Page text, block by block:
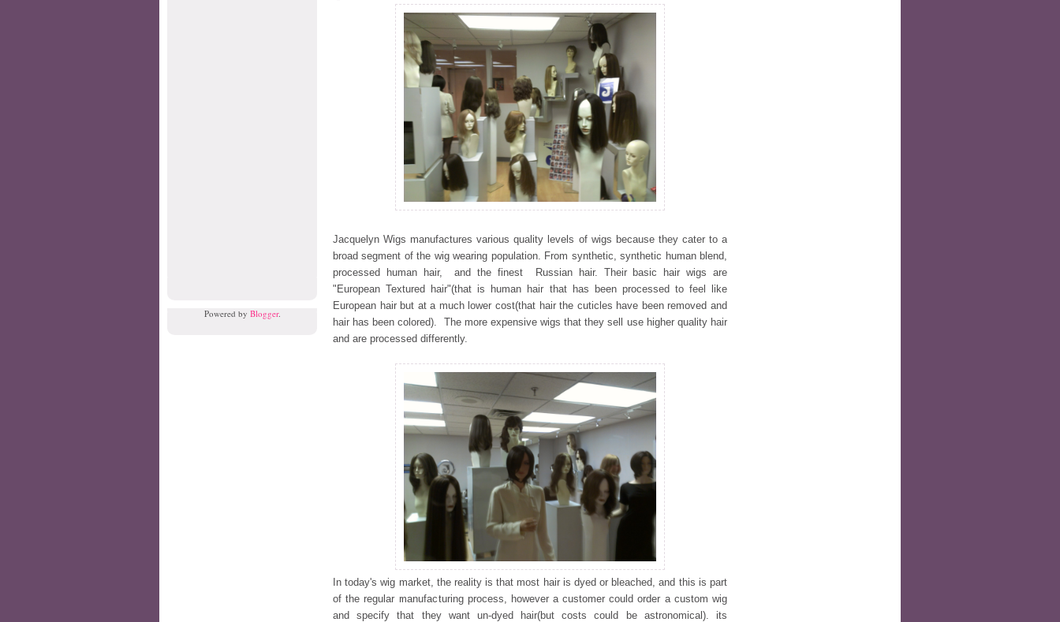
Powered by Blogger.
Jacquelyn Wigs manufactures various quality levels of wigs because they cater to a
broad segment of the wig wearing population. From synthetic, synthetic human blend,
processed human hair, and the finest Russian hair. Their basic hair wigs are
"European Textured hair"(that is human hair that has been processed to feel like
European hair but at a much lower cost(that hair the cuticles have been removed and
hair has been colored). The more expensive wigs that they sell use higher quality hair
and are processed differently.
In today's wig market, the reality is that most hair is dyed or bleached, and this is part
of the regular manufacturing process, however a customer could order a custom wig
and specify that they want un-dyed hair(but costs could be astronomical). its